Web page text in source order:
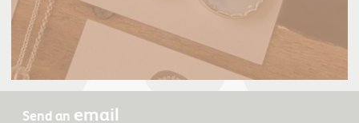
Send an email